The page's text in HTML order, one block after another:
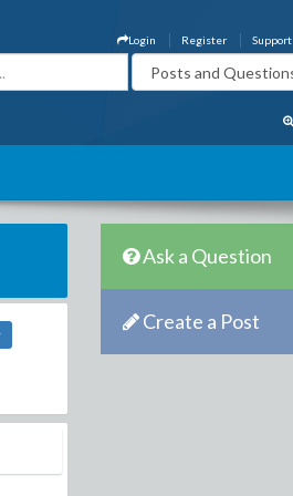
Support
Register
Login
Ask a Question
Create a Post